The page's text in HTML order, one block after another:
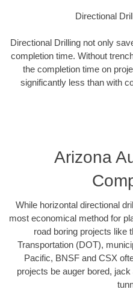
Directional
Directional Drilling not only
completion time. Without
the completion time on
significantly less than with
Arizona
While horizontal directional
most economical method for
road boring projects like
Transportation (DOT),
Pacific, BNSF and CSX
projects be auger bored,